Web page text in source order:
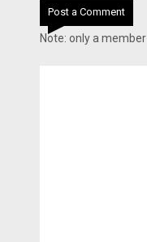
Post a Comment
Note: only a